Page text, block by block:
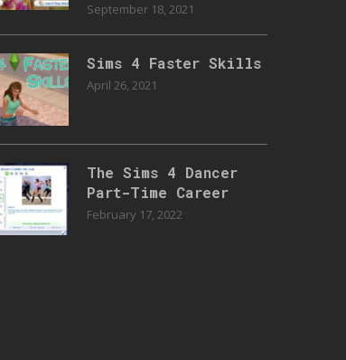
September 18, 2021
Sims 4 Faster Skills
April 26, 2021
The Sims 4 Dancer
Part-Time Career
February 17, 2022